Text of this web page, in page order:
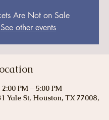
Are Not on Sale
See other events
PM – 5:00 PM
Yale St, Houston, TX 77008,